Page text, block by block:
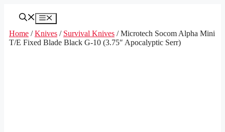
Menu
Home /Knives / Survival Knives / Microtech Socom Alpha Mini
T/E Fixed Blade Black G-10 (3.75″ Apocalyptic Serr)